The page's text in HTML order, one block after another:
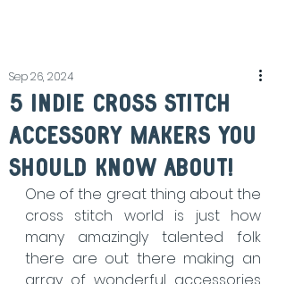
5 Indie Cross Stitch
Accessory Makers You
Should Know About!
Sep 26, 2024
One of the great thing about the
cross stitch world is just how
many amazingly talented folk
there are out there making an